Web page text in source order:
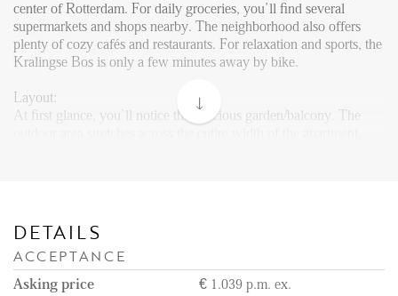
center of Rotterdam. For daily groceries, you’ll find several
supermarkets and shops nearby. The neighborhood also offers
plenty of cozy cafés and restaurants. For relaxation and sports, the
Kralingse Bos is only a few minutes away by bike.
Layout:
At first glance, you’ll notice the spacious garden/balcony. The
ahead lies the fully equipped kitchen, fitted with a refrigerator,
freezer, oven-microwave combination, dishwasher, and stove with
extractor hood. The kitchen, also newly installed in 2021, offers
plenty of cabinet space.
DETAILS
ACCEPTANCE
Asking price € 1.039 p.m. ex.
Den Haag
Hillegersberg